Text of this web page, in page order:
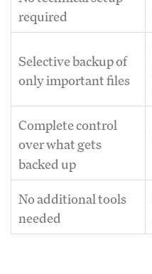
required
Selective backup of
only important files
Complete control
over what gets
backed up
No additional tools
needed